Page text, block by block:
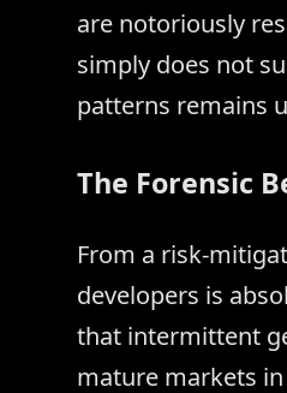
are notoriously
simply does not
patterns remains
The Forensic
From a risk-
developers is
that intermittent
mature markets